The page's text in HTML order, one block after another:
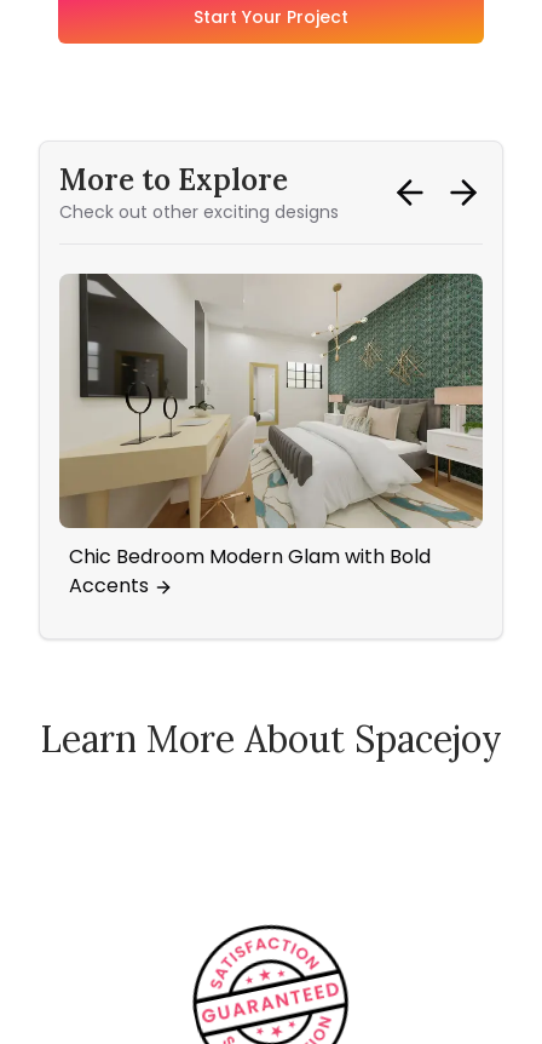
Start Your Project
More to Explore
Check out other exciting designs
Chic Bedroom Modern Glam with Bold
Accents
Learn More About Spacejoy
How Spacejoy Works